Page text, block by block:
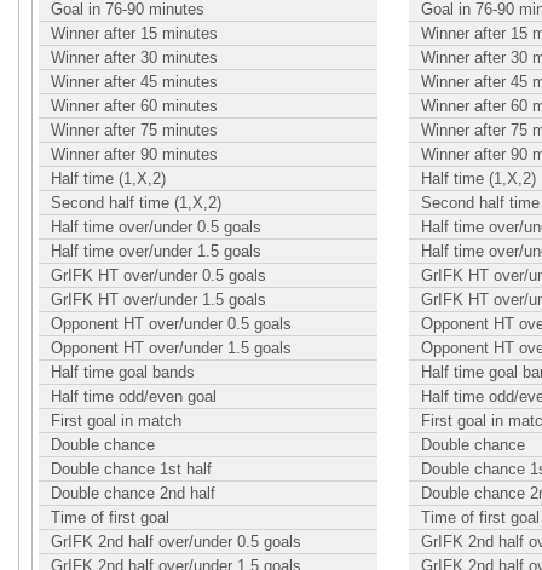
Goal in 76-90 minutes
Winner after 15 minutes
Winner after 30 minutes
Winner after 45 minutes
Winner after 60 minutes
Winner after 75 minutes
Winner after 90 minutes
Half time (1,X,2)
Second half time (1,X,2)
Half time over/under 0.5 goals
Half time over/under 1.5 goals
GrIFK HT over/under 0.5 goals
GrIFK HT over/under 1.5 goals
Opponent HT over/under 0.5 goals
Opponent HT over/under 1.5 goals
Half time goal bands
Half time odd/even goal
First goal in match
Double chance
Double chance 1st half
Double chance 2nd half
Time of first goal
GrIFK 2nd half over/under 0.5 goals
GrIFK 2nd half over/under 1.5 goals
Goal in 76-90
Winner after 15
Winner after 30
Winner after 45
Winner after 60
Winner after 75
Winner after 90
Half time (1,X,2)
Second half
Half time over/
Half time over/
GrIFK HT over/
GrIFK HT over/
Opponent HT
Opponent HT
Half time goal
Half time odd/
First goal in
Double chance
Double chance
Double chance
Time of first goal
GrIFK 2nd half
GrIFK 2nd half